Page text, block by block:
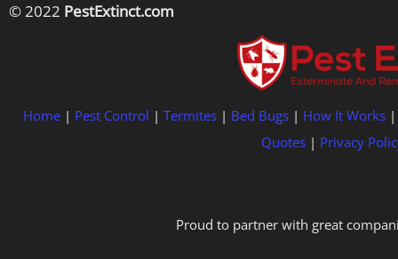
© 2022 PestExtinct.com
Home | Pest Control | Termites | Bed Bugs | How It Works
Quotes| Privacy
Proud to partner with great